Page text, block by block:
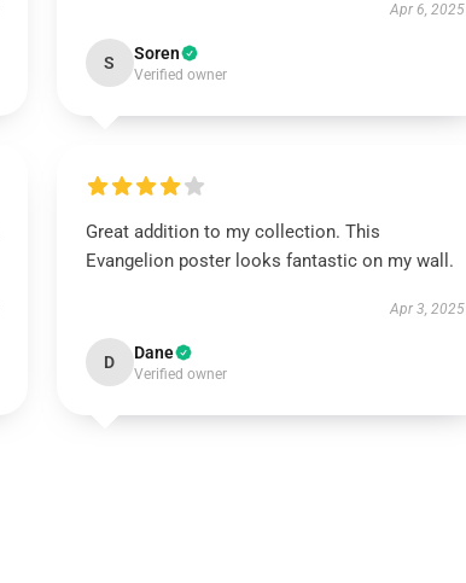
Apr 6, 2025
S Soren
Verified owner
Great addition to my collection. This
Evangelion poster looks fantastic on my wall.
Apr 3, 2025
D Dane
Verified owner